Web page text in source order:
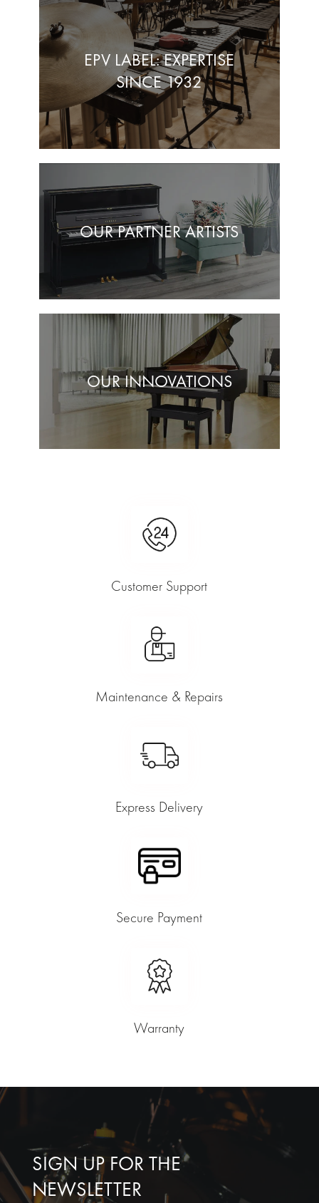
EPV LABEL: EXPERTISE
SINCE 1932
OUR PARTNER ARTISTS
OUR INNOVATIONS
Customer Support
Maintenance & Repairs
Express Delivery
Secure Payment
Warranty
SIGN UP FOR THE
NEWSLETTER